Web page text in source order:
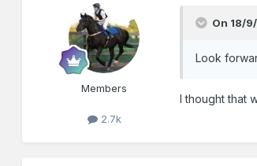
Members
2.7k
On 18/
Look
I thought that